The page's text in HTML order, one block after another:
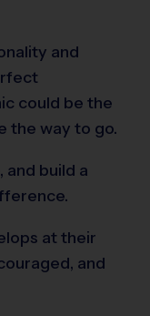
and
could be the
the way to go.
and build a
at their
and